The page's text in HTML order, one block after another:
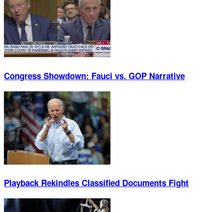
Congress Showdown: Fauci vs. GOP Narrative
Playback Rekindles Classified Documents Fight